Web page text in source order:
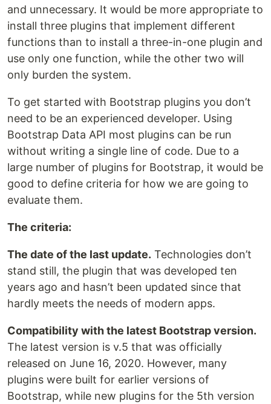
and unnecessary. It would be more appropriate to
install three plugins that implement different
functions than to install a three-in-one plugin and
use only one function, while the other two will
only burden the system.
To get started with Bootstrap plugins you don’t
need to be an experienced developer. Using
Bootstrap Data API most plugins can be run
without writing a single line of code. Due to a
large number of plugins for Bootstrap, it would be
good to define criteria for how we are going to
evaluate them.
The criteria:
The date of the last update. Technologies don’t
stand still, the plugin that was developed ten
years ago and hasn’t been updated since that
hardly meets the needs of modern apps.
Compatibility with the latest Bootstrap version.
The latest version is v.5 that was officially
released on June 16, 2020. However, many
plugins were built for earlier versions of
Bootstrap, while new plugins for the 5th version